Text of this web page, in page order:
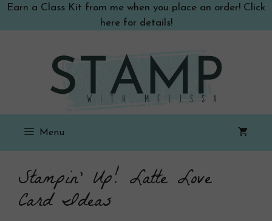
SkipEarn a Class Kit from me when you place an order! Click
here for details!
Menu
Stampin’ Up! Latte Love
Card Ideas